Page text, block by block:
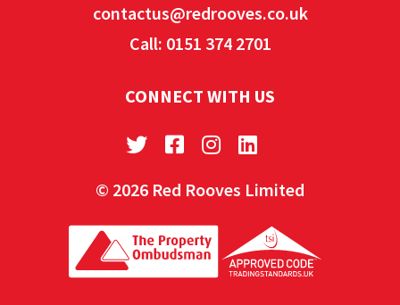
contactus@redrooves.co.uk
Call: 0151 374 2701
CONNECT WITH US
© 2026 Red Rooves Limited